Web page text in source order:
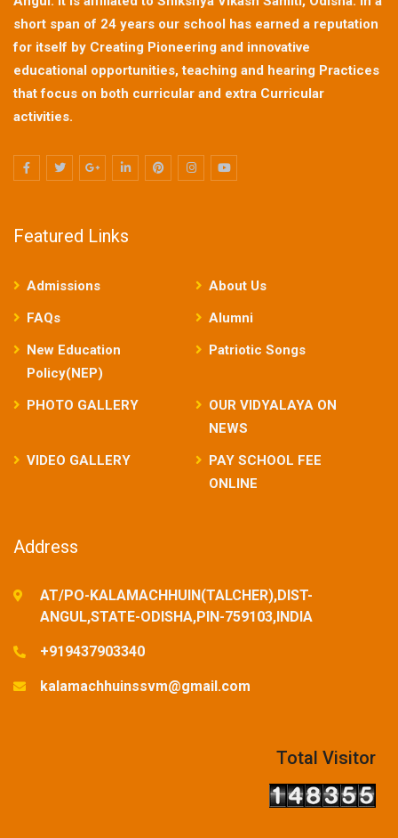
short span of 24 years our school has earned a reputation
for itself by Creating Pioneering and innovative
educational opportunities, teaching and hearing Practices
that focus on both curricular and extra Curricular
activities.
Featured Links
Admissions
About Us
FAQs
Alumni
New Education
Policy(NEP)
Patriotic Songs
PHOTO GALLERY
OUR VIDYALAYA ON
NEWS
VIDEO GALLERY
PAY SCHOOL FEE
ONLINE
Address
AT/PO-KALAMACHHUIN(TALCHER),DIST-
ANGUL,STATE-ODISHA,PIN-759103,INDIA
+919437903340
kalamachhuinssvm@gmail.com
Total Visitor